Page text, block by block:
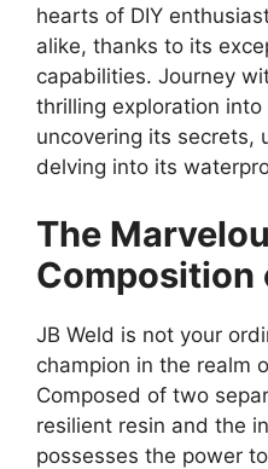
hearts of DIY
alike, thanks to its
capabilities. Journey
thrilling exploration
uncovering its secrets,
delving into its
The
Composition
JB Weld is not your
champion in the realm
Composed of two
resilient resin and the
possesses the power